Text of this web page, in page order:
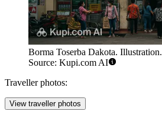
Borma Toserba Dakota. Illustration.
Source: Kupi.com AI
Traveller photos:
View traveller photos